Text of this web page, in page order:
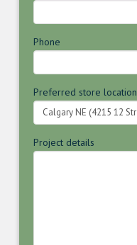
Phone
Preferred store location
Project details